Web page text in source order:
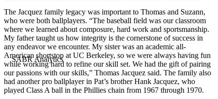
The Jacquez family legacy was important to Thomas and Suzann,
who were both ballplayers. “The baseball field was our classroom
where we learned about composure, hard work and sportsmanship.
My father taught us how integrity is the cornerstone of success in
any endeavor we encounter. My sister was an academic all-
American shortstop at UC Berkeley, so we were always having fun
while working hard to refine our skill set. We had the gift of pairing
our passions with our skills,” Thomas Jacquez said. The family also
had another pro ballplayer in Pat’s brother Hank Jacquez, who
played Class A ball in the Phillies chain from 1967 through 1970.